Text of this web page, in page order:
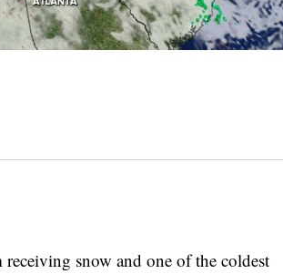
snow and one of the coldest